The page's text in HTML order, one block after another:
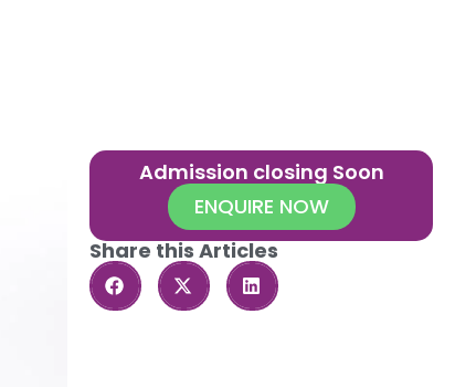
Admission closing Soon
ENQUIRE NOW
Share this Articles